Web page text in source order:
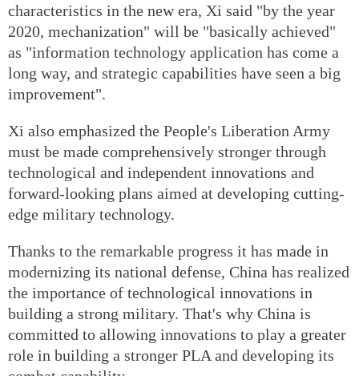
characteristics in the new era, Xi said "by the year
2020, mechanization" will be "basically achieved"
as "information technology application has come a
long way, and strategic capabilities have seen a big
improvement".
Xi also emphasized the People's Liberation Army
must be made comprehensively stronger through
technological and independent innovations and
forward-looking plans aimed at developing cutting-
edge military technology.
Thanks to the remarkable progress it has made in
modernizing its national defense, China has realized
the importance of technological innovations in
building a strong military. That's why China is
committed to allowing innovations to play a greater
role in building a stronger PLA and developing its